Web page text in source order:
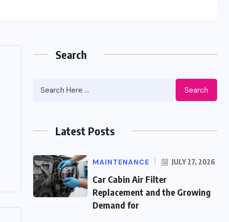
Search
Search
Latest Posts
MAINTENANCE JULY 27, 2026
Car Cabin Air Filter
Replacement and the Growing
Demand for